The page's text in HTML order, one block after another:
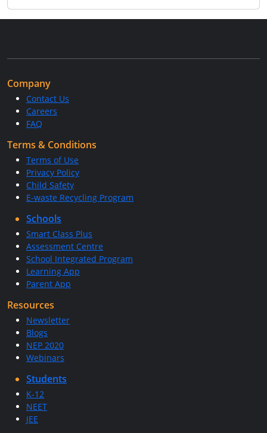
Company
Contact Us
Careers
FAQ
Terms & Conditions
Terms of Use
Privacy Policy
Child Safety
E-waste Recycling Program
Schools
Smart Class Plus
Assessment Centre
School Integrated Program
Learning App
Parent App
Resources
Newsletter
Blogs
NEP 2020
Webinars
Students
K-12
NEET
JEE